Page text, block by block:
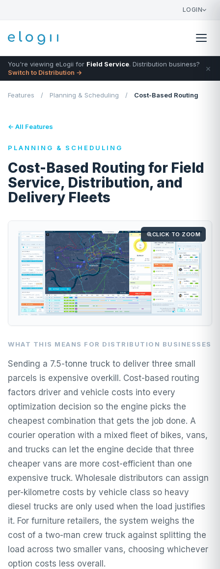
LOGIN
You're viewing eLogii for Field Service. Distribution business?
Switch to Distribution →
×
Features / Planning & Scheduling / Cost-Based Routing
← All Features
PLANNING & SCHEDULING
Cost-Based Routing for Field
Service, Distribution, and
Delivery Fleets
CLICK TO ZOOM
WHAT THIS MEANS FOR DISTRIBUTION BUSINESSES
Sending a 7.5-tonne truck to deliver three small
parcels is expensive overkill. Cost-based routing
factors driver and vehicle costs into every
optimization decision so the engine picks the
cheapest combination that gets the job done. A
courier operation with a mixed fleet of bikes, vans,
and trucks can let the engine decide that three
cheaper vans are more cost-efficient than one
expensive truck. Wholesale distributors can assign
per-kilometre costs by vehicle class so heavy
diesel trucks are only used when the load justifies
it. For furniture retailers, the system weighs the
cost of a two-man crew truck against splitting the
load across two smaller vans, choosing whichever
option costs less overall.